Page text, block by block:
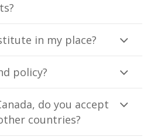
in my place?
policy?
do you accept
countries?